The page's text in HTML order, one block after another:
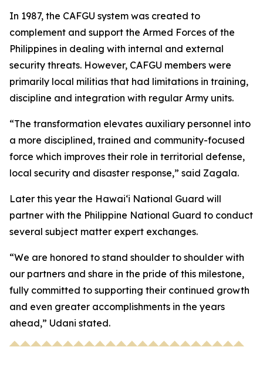
In 1987, the CAFGU system was created to
complement and support the Armed Forces of the
Philippines in dealing with internal and external
security threats. However, CAFGU members were
primarily local militias that had limitations in training,
discipline and integration with regular Army units.
“The transformation elevates auxiliary personnel into
a more disciplined, trained and community-focused
force which improves their role in territorial defense,
local security and disaster response,” said Zagala.
Later this year the Hawaiʻi National Guard will
partner with the Philippine National Guard to conduct
several subject matter expert exchanges.
“We are honored to stand shoulder to shoulder with
our partners and share in the pride of this milestone,
fully committed to supporting their continued growth
and even greater accomplishments in the years
ahead,” Udani stated.